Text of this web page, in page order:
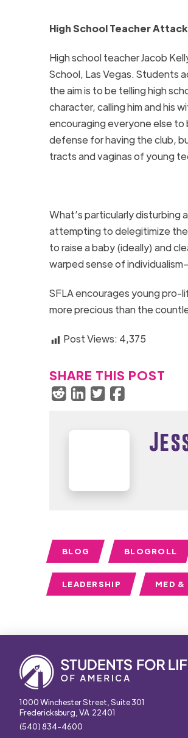
High School Teacher
High school teacher Jacob
School, Las Vegas. Students
the aim is to be telling high
character, calling him and his
encouraging everyone else
defense for having the club,
tracts and vaginas of young
What’s particularly disturbing
attempting to delegitimize
to raise a baby (ideally) and
warped sense of
SFLA encourages young pro-
more precious than the
Post Views: 4,375
SHARE THIS POST
BLOG BLOGROLL
LEADERSHIP MED &
1000 Winchester Street, Suite 301
Fredericksburg, VA 22401
(540) 834-4600